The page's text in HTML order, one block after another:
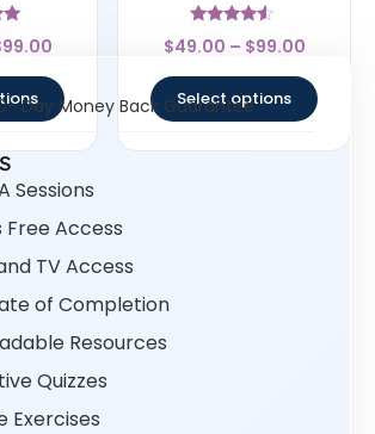
99.00
Rated
4.33
$49.00 – $99.00
Select options
Day Money Back Guarantee
Sessions
Free Access
TV Access
of Completion
Resources
Quizzes
Exercises